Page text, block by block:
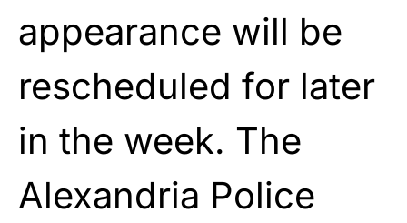
appearance will be
rescheduled for later
in the week. The
Alexandria Police